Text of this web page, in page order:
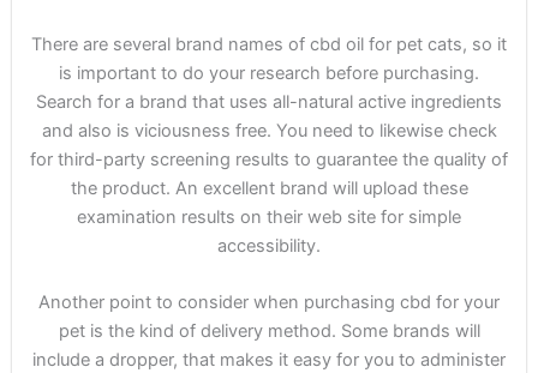
There are several brand names of cbd oil for pet cats, so it
is important to do your research before purchasing.
Search for a brand that uses all-natural active ingredients
and also is viciousness free. You need to likewise check
for third-party screening results to guarantee the quality of
the product. An excellent brand will upload these
examination results on their web site for simple
accessibility.
Another point to consider when purchasing cbd for your
pet is the kind of delivery method. Some brands will
include a dropper, that makes it easy for you to administer